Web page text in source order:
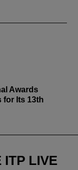
Awards
for Its 13th
ITP LIVE